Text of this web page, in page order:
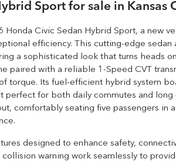
Sport for sale in Kansas
Civic Sedan Hybrid Sport, a new
efficiency. This cutting-edge
a sophisticated look that turns heads
paired with a reliable 1-Speed CVT
torque. Its fuel-efficient hybrid system
for both daily commutes and long
comfortably seating five passengers in
designed to enhance safety,
warning work seamlessly to